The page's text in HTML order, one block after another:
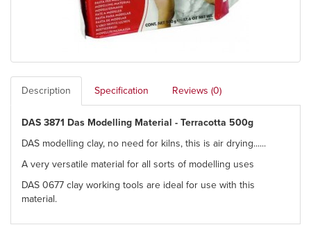
Description Specification Reviews (0)
DAS 3871 Das Modelling Material - Terracotta 500g
DAS modelling clay, no need for kilns, this is air drying......
A very versatile material for all sorts of modelling uses
DAS 0677 clay working tools are ideal for use with this
material.